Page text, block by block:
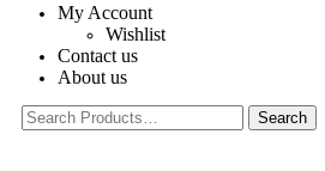
My Account
Wishlist
Contact us
About us